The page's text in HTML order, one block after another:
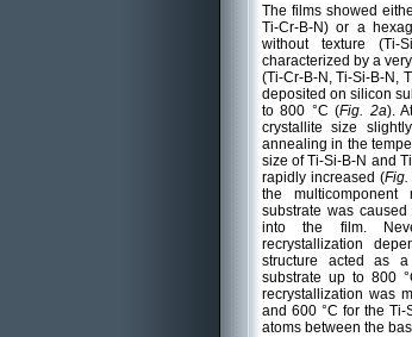
The films showed
Ti-Cr-B-N) or a
without texture (Ti-
characterized by a
(Ti-Cr-B-N, Ti-Si-B-N,
deposited on silicon
to 800 °C (Fig. 2a).
crystallite size
annealing in the
size of Ti-Si-B-N and
rapidly increased (
the multicomponent
substrate was
into the film.
recrystallization
structure acted as
substrate up to 800
recrystallization was
and 600 °C for the Ti-
atoms between the